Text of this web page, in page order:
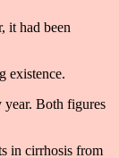
it had been
existence.
year. Both figures
in cirrhosis from